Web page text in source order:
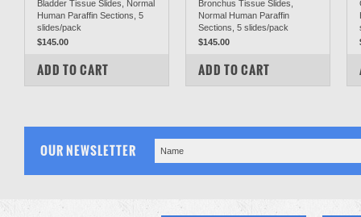
Bladder Tissue Slides, Normal
Human Paraffin Sections, 5
slides/pack
$145.00
COMPARE
ADD TO CART
Bronchus Tissue Slides,
Normal Human Paraffin
Sections, 5 slides/pack
$145.00
COMPARE
ADD TO CART
OUR NEWSLETTER